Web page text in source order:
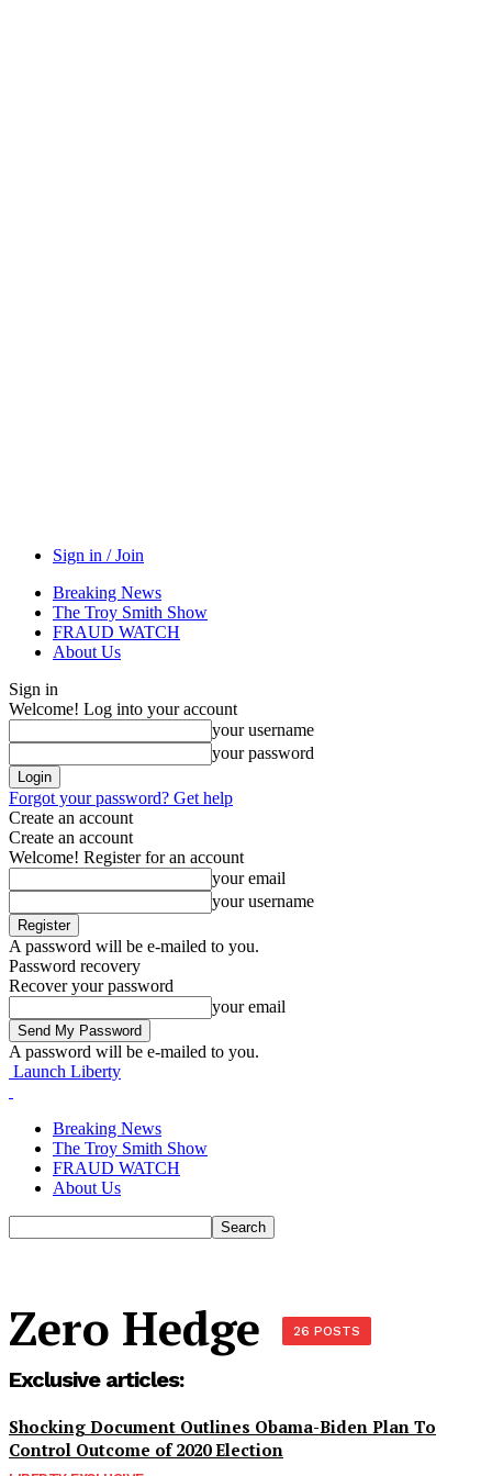
Sign in / Join
Breaking News
The Troy Smith Show
FRAUD WATCH
About Us
Sign in
Welcome! Log into your account
your username
your password
Forgot your password? Get help
Create an account
Create an account
Welcome! Register for an account
your email
your username
A password will be e-mailed to you.
Password recovery
Recover your password
your email
A password will be e-mailed to you.
Launch Liberty
Breaking News
The Troy Smith Show
FRAUD WATCH
About Us
Zero Hedge 26 POSTS
Exclusive articles:
Shocking Document Outlines Obama-Biden Plan To
Control Outcome of 2020 Election